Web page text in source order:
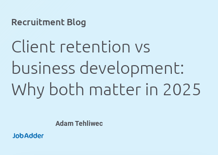
Recruitment Blog
Client retention vs
business development:
Why both matter in 2025
Adam Tehliwec